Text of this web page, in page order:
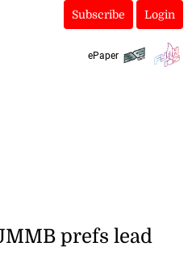
Subscribe Login
ePaper
prefs lead